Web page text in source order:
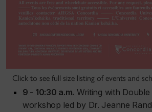
Click to see full size listing of events and
9 - 10:30 a.m. Writing with Double
workshop led by Dr. Jeanne